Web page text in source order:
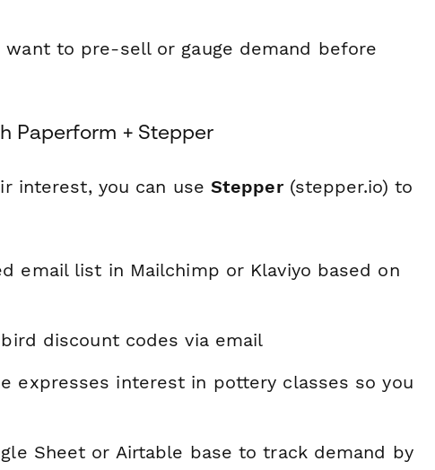
to pre-sell or gauge demand before
Paperform + Stepper
interest, you can use Stepper(stepper.io) to
email list in Mailchimp or Klaviyo based on
discount codes via email
expresses interest in pottery classes so you
Sheet or Airtable base to track demand by